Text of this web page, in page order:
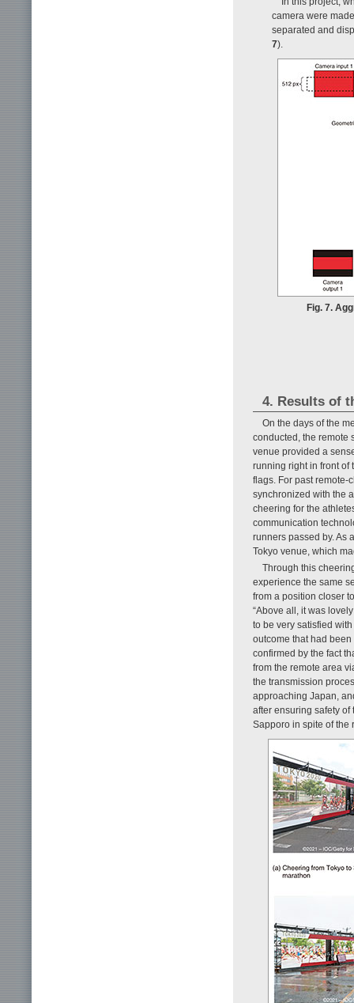
camera were
separated and
7).
Fig. 7.
4. Results of
On the days of the
conducted, the remote
venue provided a
running right in front of
flags. For past remote-
synchronized with the
cheering for the
communication
runners passed by. As
Tokyo venue, which
Through this
experience the same
from a position closer
“Above all, it was
to be very satisfied
outcome that had
confirmed by the fact
from the remote area
the transmission
approaching Japan,
after ensuring safety of
Sapporo in spite of the